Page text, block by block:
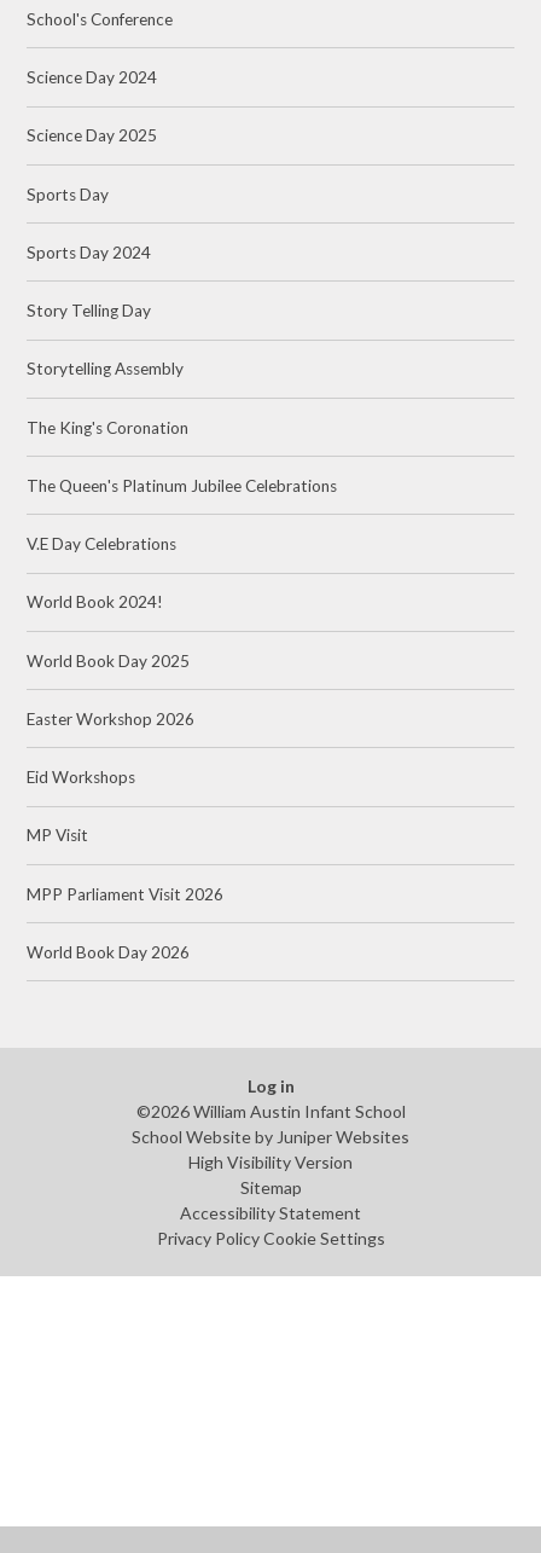
School's Conference
Science Day 2024
Science Day 2025
Sports Day
Sports Day 2024
Story Telling Day
Storytelling Assembly
The King's Coronation
The Queen's Platinum Jubilee Celebrations
V.E Day Celebrations
World Book 2024!
World Book Day 2025
Easter Workshop 2026
Eid Workshops
MP Visit
MPP Parliament Visit 2026
World Book Day 2026
Log in
©2026 William Austin Infant School
School Website by Juniper Websites
High Visibility Version
Sitemap
Accessibility Statement
Privacy Policy Cookie Settings